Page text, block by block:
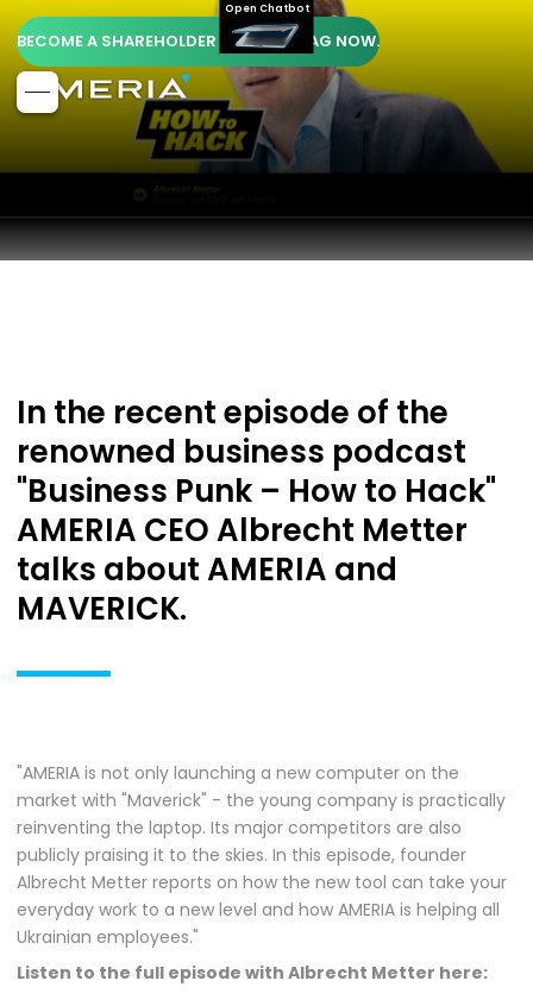
Open Chatbot
BECOME A SHAREHOLDER OF AMERIA AG NOW.
In the recent episode of the
renowned business podcast
"Business Punk – How to Hack"
AMERIA CEO Albrecht Metter
talks about AMERIA and
MAVERICK.
"AMERIA is not only launching a new computer on the
market with "Maverick" - the young company is practically
reinventing the laptop. Its major competitors are also
publicly praising it to the skies. In this episode, founder
Albrecht Metter reports on how the new tool can take your
everyday work to a new level and how AMERIA is helping all
Ukrainian employees."
Listen to the full episode with Albrecht Metter here: